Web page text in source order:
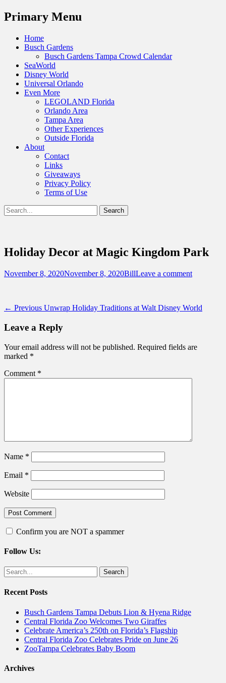
Menu
Primary Menu
Skip
Home
Busch Gardens
Busch Gardens Tampa Crowd Calendar
SeaWorld
Disney World
Universal Orlando
Even More
LEGOLAND Florida
Orlando Area
Tampa Area
Other Experiences
Outside Florida
About
Contact
Links
Giveaways
Privacy Policy
Terms of Use
Show
Header
Search
for:
Destinations Across Central Florida &
Beyond
Holiday Decor at Magic Kingdom Park
Posted
November 8, 2020November 8, 2020Author
BillLeave a comment
Post
navigation
← Previous Previous
Unwrap Holiday Traditions at Walt Disney World
Leave a Reply
Your email address will not be published. Required fields are
marked *
Comment *
Name *
Email *
Website
Confirm you are NOT a spammer
Follow Us:
Facebook
Twitter
Search
for:
Recent Posts
Busch Gardens Tampa Debuts Lion & Hyena Ridge
Central Florida Zoo Welcomes Two Giraffes
Celebrate America’s 250th on Florida’s Flagship
Central Florida Zoo Celebrates Pride on June 26
ZooTampa Celebrates Baby Boom
Archives